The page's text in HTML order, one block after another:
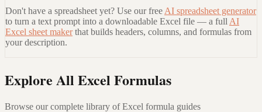
Don't have a spreadsheet yet? Use our free AI spreadsheet generator
to turn a text prompt into a downloadable Excel file — a full AI
Excel sheet maker that builds headers, columns, and formulas from
your description.
Explore All Excel Formulas
Browse our complete library of Excel formula guides